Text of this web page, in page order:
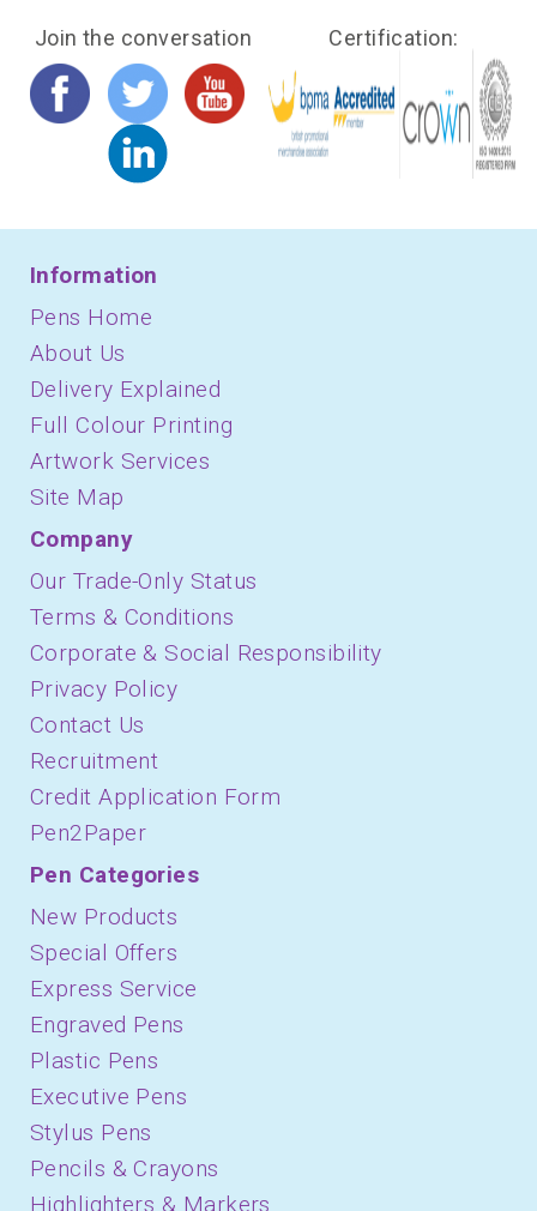
Join the conversation Certification:
Information
Pens Home
About Us
Delivery Explained
Full Colour Printing
Artwork Services
Site Map
Company
Our Trade-Only Status
Terms & Conditions
Corporate & Social Responsibility
Privacy Policy
Contact Us
Recruitment
Credit Application Form
Pen2Paper
Pen Categories
New Products
Special Offers
Express Service
Engraved Pens
Plastic Pens
Executive Pens
Stylus Pens
Pencils & Crayons
Highlighters & Markers